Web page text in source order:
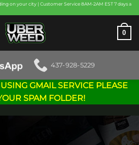
on your city | Customer Service 8AM-2AM EST 7 days a
0
437-928-5229
GMAIL SERVICE PLEASE
SPAM FOLDER!